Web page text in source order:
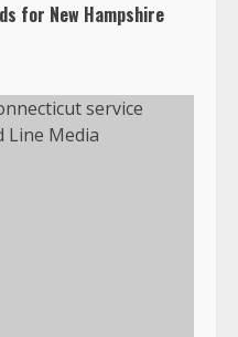
for New Hampshire